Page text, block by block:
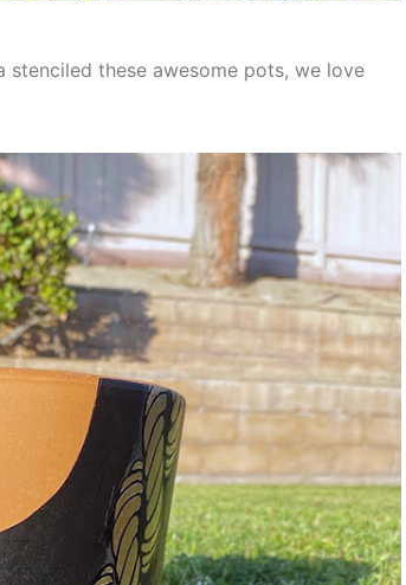
stenciled these awesome pots, we love